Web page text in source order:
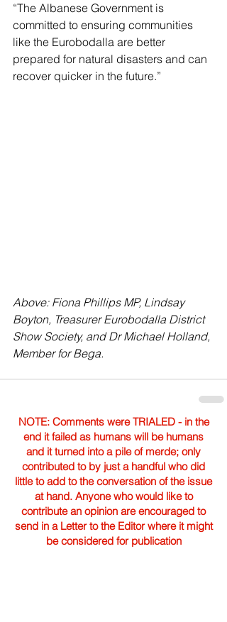
“The Albanese Government is
committed to ensuring communities
like the Eurobodalla are better
prepared for natural disasters and can
recover quicker in the future.”
Above: Fiona Phillips MP, Lindsay
Boyton, Treasurer Eurobodalla District
Show Society, and Dr Michael Holland,
Member for Bega.
NOTE: Comments were TRIALED - in the
end it failed as humans will be humans
and it turned into a pile of merde; only
contributed to by just a handful who did
little to add to the conversation of the issue
at hand. Anyone who would like to
contribute an opinion are encouraged to
send in a Letter to the Editor where it might
be considered for publication